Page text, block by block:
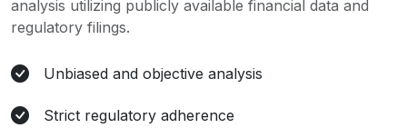
analysis utilizing publicly available financial data and
regulatory filings.
Unbiased and objective analysis
Strict regulatory adherence